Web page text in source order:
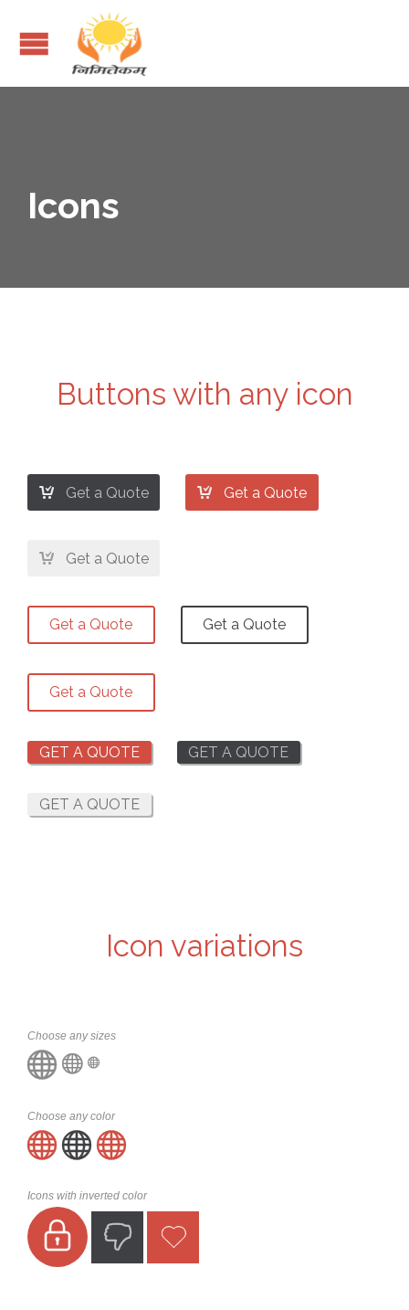
Icons
Buttons with any icon
 Get a Quote  Get a Quote
 Get a Quote
Get a Quote Get a Quote
Get a Quote
GET A QUOTE GET A QUOTE
GET A QUOTE
Icon variations
Choose any sizes
 
Choose any color

Icons with inverted color
  